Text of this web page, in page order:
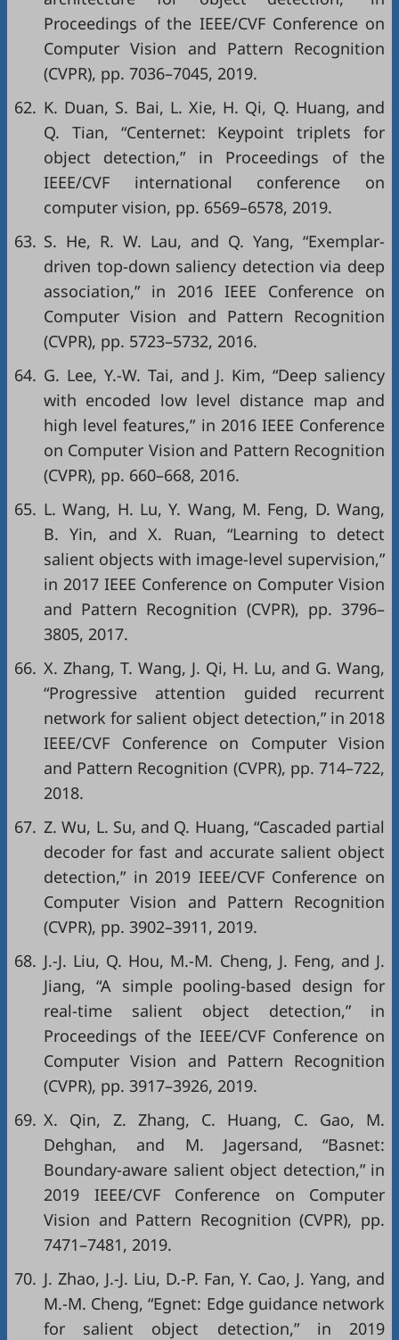
Proceedings of the IEEE/CVF Conference on
Computer Vision and Pattern Recognition
(CVPR), pp. 7036–7045, 2019.
62. K. Duan, S. Bai, L. Xie, H. Qi, Q. Huang, and
Q. Tian, “Centernet: Keypoint triplets for
object detection,” in Proceedings of the
IEEE/CVF international conference on
computer vision, pp. 6569–6578, 2019.
63. S. He, R. W. Lau, and Q. Yang, “Exemplar-
driven top-down saliency detection via deep
association,” in 2016 IEEE Conference on
Computer Vision and Pattern Recognition
(CVPR), pp. 5723–5732, 2016.
64. G. Lee, Y.-W. Tai, and J. Kim, “Deep saliency
with encoded low level distance map and
high level features,” in 2016 IEEE Conference
on Computer Vision and Pattern Recognition
(CVPR), pp. 660–668, 2016.
65. L. Wang, H. Lu, Y. Wang, M. Feng, D. Wang,
B. Yin, and X. Ruan, “Learning to detect
salient objects with image-level supervision,”
in 2017 IEEE Conference on Computer Vision
and Pattern Recognition (CVPR), pp. 3796–
3805, 2017.
66. X. Zhang, T. Wang, J. Qi, H. Lu, and G. Wang,
“Progressive attention guided recurrent
network for salient object detection,” in 2018
IEEE/CVF Conference on Computer Vision
and Pattern Recognition (CVPR), pp. 714–722,
2018.
67. Z. Wu, L. Su, and Q. Huang, “Cascaded partial
decoder for fast and accurate salient object
detection,” in 2019 IEEE/CVF Conference on
Computer Vision and Pattern Recognition
(CVPR), pp. 3902–3911, 2019.
68. J.-J. Liu, Q. Hou, M.-M. Cheng, J. Feng, and J.
Jiang, “A simple pooling-based design for
real-time salient object detection,” in
Proceedings of the IEEE/CVF Conference on
Computer Vision and Pattern Recognition
(CVPR), pp. 3917–3926, 2019.
69. X. Qin, Z. Zhang, C. Huang, C. Gao, M.
Dehghan, and M. Jagersand, “Basnet:
Boundary-aware salient object detection,” in
2019 IEEE/CVF Conference on Computer
Vision and Pattern Recognition (CVPR), pp.
7471–7481, 2019.
70. J. Zhao, J.-J. Liu, D.-P. Fan, Y. Cao, J. Yang, and
M.-M. Cheng, “Egnet: Edge guidance network
for salient object detection,” in 2019